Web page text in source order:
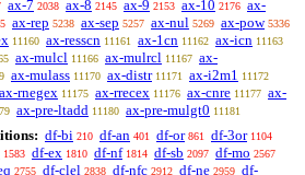
ax-7 2038 ax-8 2145 ax-9 2153 ax-10 2176 ax-
ax-rep 5238 ax-sep 5257 ax-nul 5269 ax-pow 5336
11160 ax-resscn 11161 ax-1cn 11162 ax-icn 11163
ax-mulcl 11166 ax-mulrcl 11167 ax-
ax-mulass 11170 ax-distr 11171 ax-i2m1 11172
ax-rnegex 11175 ax-rrecex 11176 ax-cnre 11177 ax-
ax-pre-ltadd 11180 ax-pre-mulgt0 11181
df-bi 210 df-an 401 df-or 861 df-3or 1104
1583 df-ex 1810 df-nf 1814 df-sb 2097 df-mo 2567
2755 df-clel 2838 df-nfc 2912 df-ne 2959 df-